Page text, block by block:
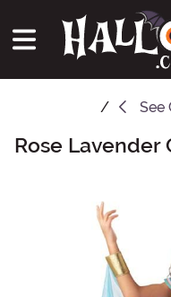
See
Main Content
Rose Lavender